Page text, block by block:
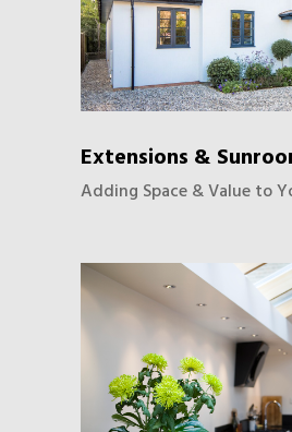
Extensions &
Adding Space & Value to